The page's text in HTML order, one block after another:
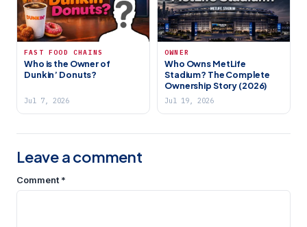
FAST FOOD CHAINS
Who is the Owner of
Dunkin’ Donuts?
Jul 7, 2026
OWNER
Who Owns MetLife
Stadium? The Complete
Ownership Story (2026)
Jul 19, 2026
Leave a comment
Comment*